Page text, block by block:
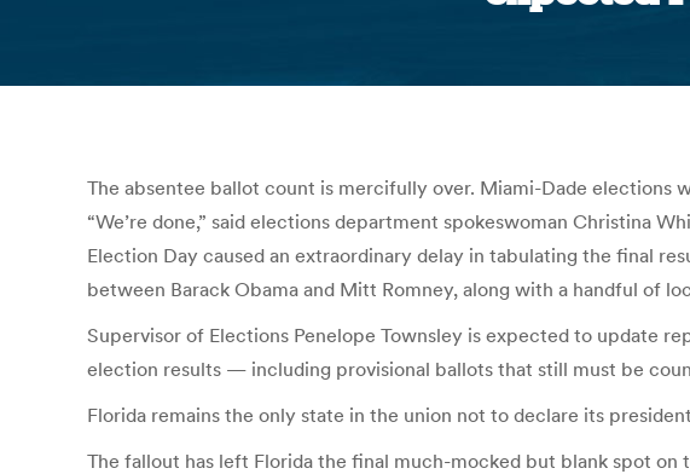
The absentee ballot count is mercifully over. Miami-Dade elections
“We’re done,” said elections department spokeswoman Christina
Election Day caused an extraordinary delay in tabulating the final
between Barack Obama and Mitt Romney, along with a handful of
Supervisor of Elections Penelope Townsley is expected to update
election results — including provisional ballots that still must be
Florida remains the only state in the union not to declare its
The fallout has left Florida the final much-mocked but blank spot on